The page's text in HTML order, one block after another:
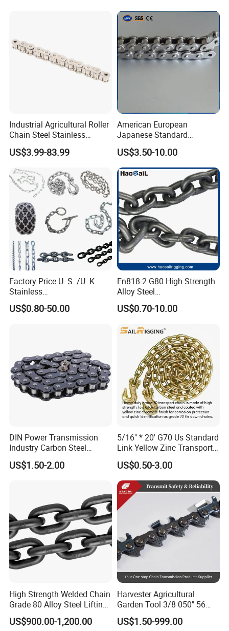
Industrial Agricultural Roller
Chain Steel Stainless
Transmission Carbon
Conveyor Customized Link
Chain
US$3.99-83.99
American European
Japanese Standard
Stainless Steel
Transmission Chain for
Industrial Usage
US$3.50-10.00
Factory Price U. S. /U. K
Stainless
Steel/Carbon/Alloy Steel
Link/Tire G80 Lifting Chain
CE/ISO/BV/CCS Certificate
US$0.80-50.00
En818-2 G80 High Strength
Alloy Steel
Galvanized/Black/
Electrophoresis Welded
Chain for Wire Rope/ Chain
US$0.70-10.00
DIN Power Transmission
Industry Carbon Steel
Stainless Steel Heavy Duty
a B Series Conveyor Chain
US$1.50-2.00
5/16" * 20' G70 Us Standard
Link Yellow Zinc Transport
Chain Binder Chain with
Clevis Grab Hook
US$0.50-3.00
High Strength Welded Chain
Grade 80 Alloy Steel Lifting
Chain
US$900.00-1,200.00
Harvester Agricultural
Garden Tool 3/8 050" 56
Pitch Chainsaw Spare Parts
Chain Saw Chain
US$1.50-999.00